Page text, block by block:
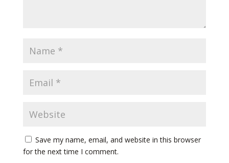
Save my name, email, and website in this browser
for the next time I comment.